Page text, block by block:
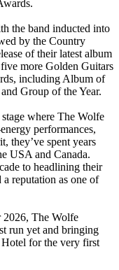
the band inducted into
by the Country
of their latest album
more Golden Guitars
including Album of
Group of the Year.
stage where The Wolfe
performances,
they’ve spent years
USA and Canada.
to headlining their
a reputation as one of
2026, The Wolfe
run yet and bringing
for the very first